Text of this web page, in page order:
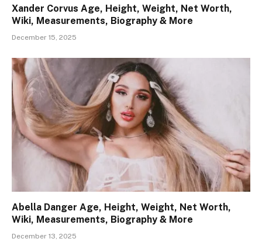
Xander Corvus Age, Height, Weight, Net Worth,
Wiki, Measurements, Biography & More
December 15, 2025
Abella Danger Age, Height, Weight, Net Worth,
Wiki, Measurements, Biography & More
December 13, 2025